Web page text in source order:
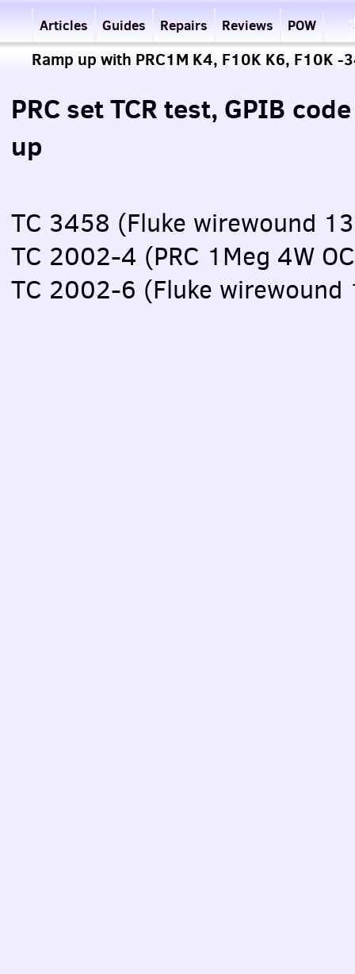
Articles Guides Repairs Reviews POW
Ramp up with PRC1M K4, F10K K6, F10K -
PRC set TCR test, GPIB
up
TC 3458 (Fluke wirewound
TC 2002-4 (PRC 1Meg 4W
TC 2002-6 (Fluke